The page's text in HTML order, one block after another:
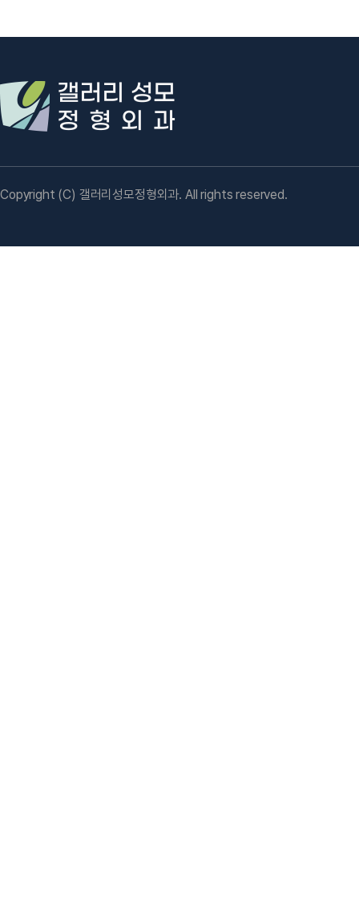
Copyright (C) 갤러리성모정형외과. All rights reserved.